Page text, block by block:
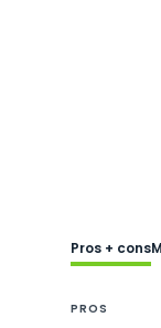
Pros + cons
PROS